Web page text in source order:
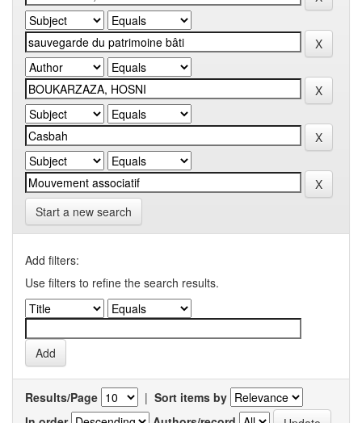
Start a new search
Add filters:
Use filters to refine the search results.
Results/Page | Sort items by